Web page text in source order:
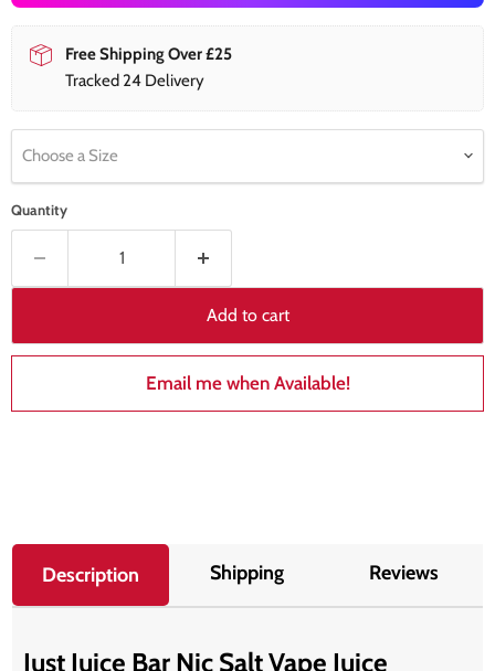
Free Shipping Over £25
Tracked 24 Delivery
Choose a Size
Quantity
Add to cart
Email me when Available!
Description Shipping Reviews
Just Juice Bar Nic Salt Vape Juice